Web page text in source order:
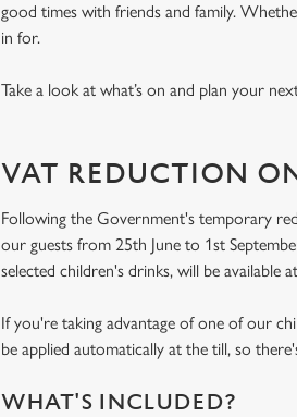
good times with friends and family.
in for.
Take a look at what’s on and plan your
VAT REDUCTION
Following the Government's temporary
our guests from 25th June to 1st
selected children's drinks, will be available
If you're taking advantage of one of our
be applied automatically at the till, so
WHAT'S INCLUDED?